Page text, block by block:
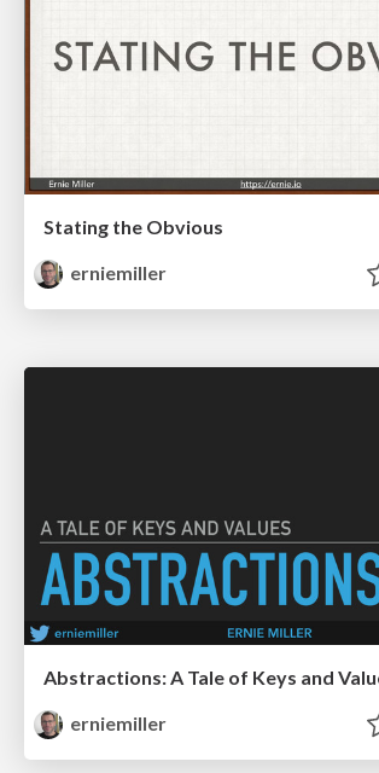
Stating the Obvious
erniemiller
Abstractions: A Tale of Keys and
erniemiller